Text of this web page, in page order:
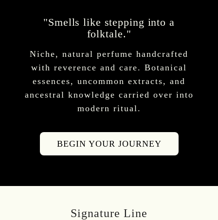
"Smells like stepping into a
folktale."
Niche, natural perfume handcrafted
with reverence and care. Botanical
essences, uncommon extracts, and
ancestral knowledge carried over into
modern ritual.
BEGIN YOUR JOURNEY
Signature Line